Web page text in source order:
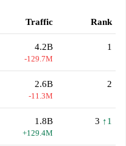
Traffic Rank
4.2B
-129.7M
1
2.6B
-11.3M
2
1.8B
+129.4M
3 ↑1